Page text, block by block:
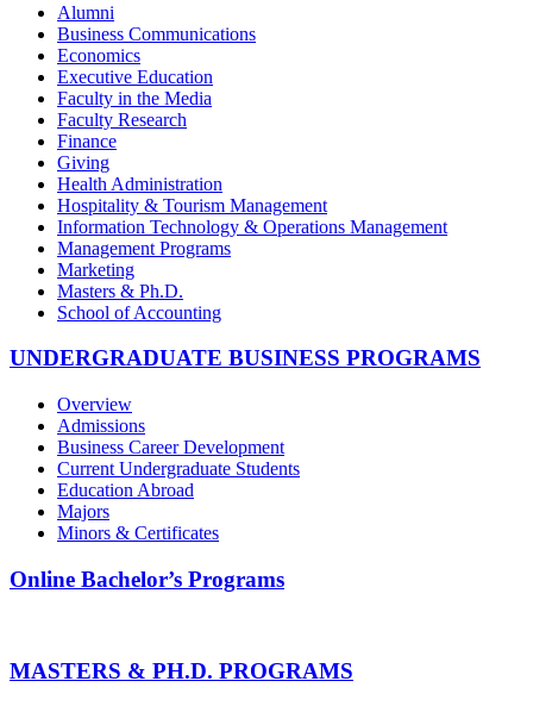
Alumni
Business Communications
Economics
Executive Education
Faculty in the Media
Faculty Research
Finance
Giving
Health Administration
Hospitality & Tourism Management
Information Technology & Operations Management
Management Programs
Marketing
Masters & Ph.D.
School of Accounting
UNDERGRADUATE BUSINESS PROGRAMS
Overview
Admissions
Business Career Development
Current Undergraduate Students
Education Abroad
Majors
Minors & Certificates
Online Bachelor’s Programs
MASTERS & PH.D. PROGRAMS